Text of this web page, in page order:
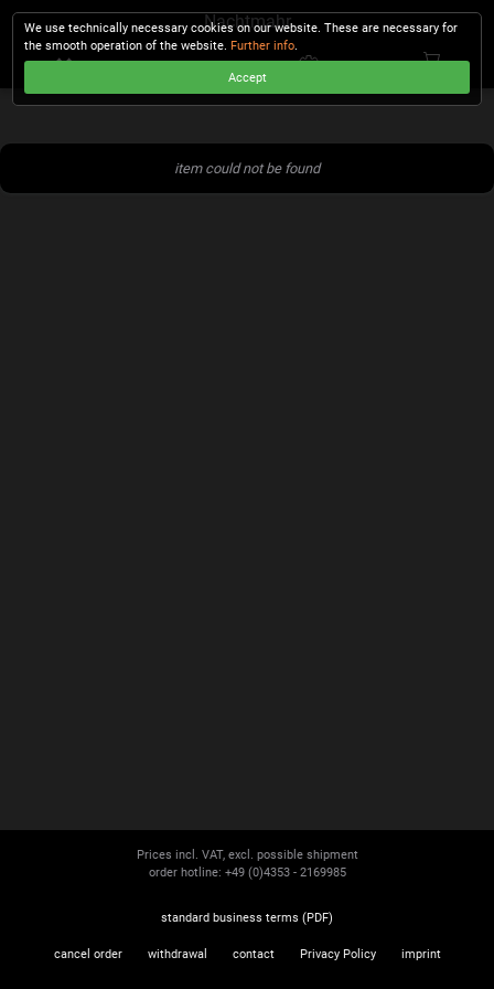
Nachtmahr
item could not be found
We use technically necessary cookies on our website. These are necessary for
the smooth operation of the website. Further info.
Accept
Prices incl. VAT, excl. possible shipment
order hotline: +49 (0)4353 - 2169985
standard business terms (PDF)
cancel order withdrawal contact Privacy Policy imprint